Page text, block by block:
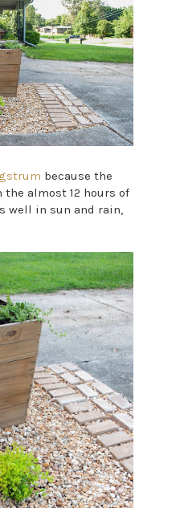
because the
almost 12 hours of
well in sun and rain,